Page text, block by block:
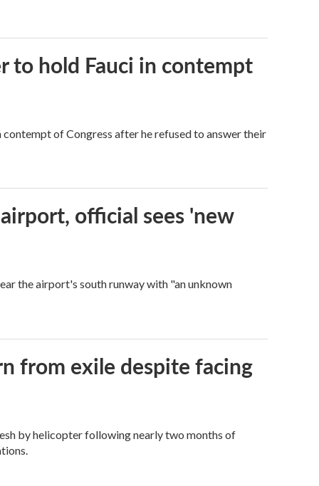
to hold Fauci in contempt
of Congress after he refused to answer their
official sees 'new
the airport's south runway with "an unknown
from exile despite facing
by helicopter following nearly two months of